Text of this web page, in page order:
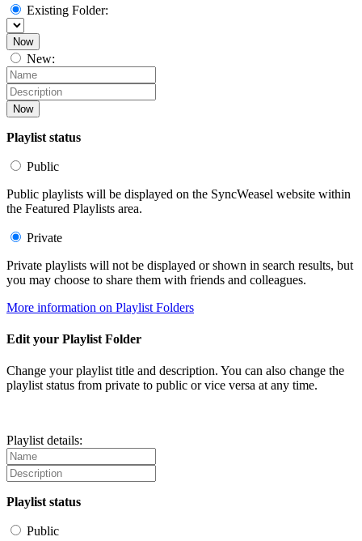
Existing Folder:
Now
New:
Now
Playlist status
Public
Public playlists will be displayed on the SyncWeasel website within
the Featured Playlists area.
Private
Private playlists will not be displayed or shown in search results, but
you may choose to share them with friends and colleagues.
More information on Playlist Folders
Edit your Playlist Folder
Change your playlist title and description. You can also change the
playlist status from private to public or vice versa at any time.
Playlist details:
Playlist status
Public